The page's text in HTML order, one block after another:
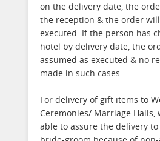
on the delivery date, the
the reception & the order
executed. If the person has
hotel by delivery date, the
assumed as executed & no
made in such cases.
For delivery of gift items to
Ceremonies/ Marriage Halls,
able to assure the delivery